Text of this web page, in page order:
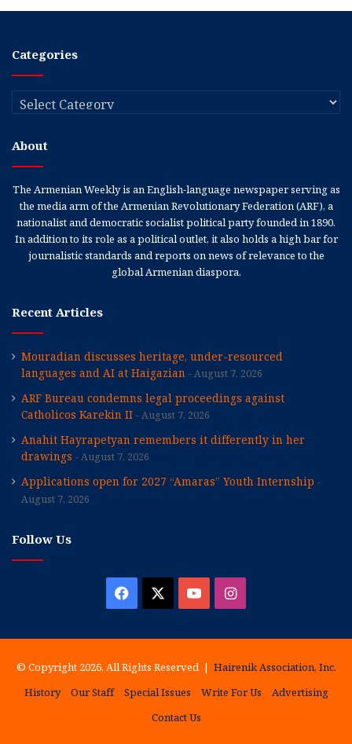
Categories
Categories
About
The Armenian Weekly is an English-language newspaper serving as
the media arm of the Armenian Revolutionary Federation (ARF), a
nationalist and democratic socialist political party founded in 1890.
In addition to its role as a political outlet, it also holds a high bar for
journalistic standards and reports on news of relevance to the
global Armenian diaspora.
Recent Articles
Mouradian discusses heritage, under-resourced
languages and AI at Haigazian
August 7, 2026
ARF Bureau condemns legal proceedings against
Catholicos Karekin II
August 7, 2026
Anahit Hayrapetyan remembers it differently in her
drawings
August 7, 2026
Applications open for 2027 “Amaras” Youth Internship
August 7, 2026
Follow Us
Facebook YouTubeInstagram
© Copyright 2026, All Rights Reserved | Hairenik Association, Inc.
History
Our Staff Special Issues Write For Us
Advertising
Contact Us